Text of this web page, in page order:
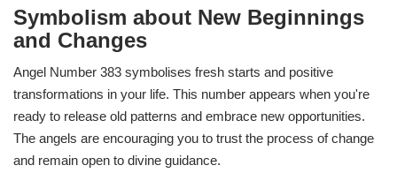
Symbolism about New Beginnings
and Changes
Angel Number 383 symbolises fresh starts and positive
transformations in your life. This number appears when you're
ready to release old patterns and embrace new opportunities.
The angels are encouraging you to trust the process of change
and remain open to divine guidance.